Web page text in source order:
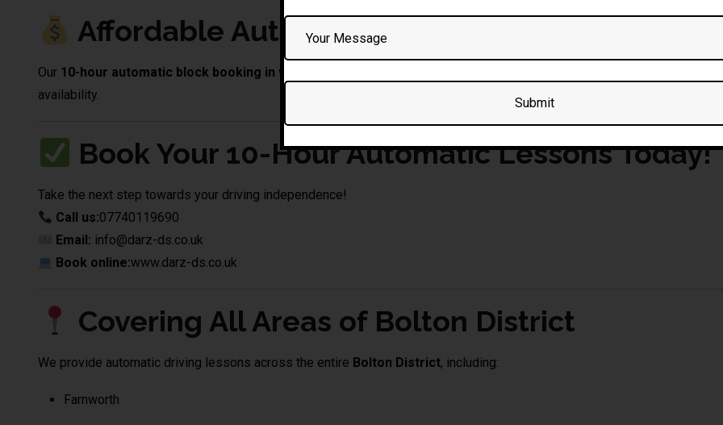
Affordable Automatic Driving Lesson
Our 10-hour automatic block booking in westhoughton
availability.
Book Your 10-Hour Automatic Lessons Today!
Take the next step towards your driving independence!
Call us:07740119690
Email: info@darz-ds.co.uk
Book online:www.darz-ds.co.uk
Covering All Areas of Bolton District
We provide automatic driving lessons across the entire Bolton District, including:
Farnworth